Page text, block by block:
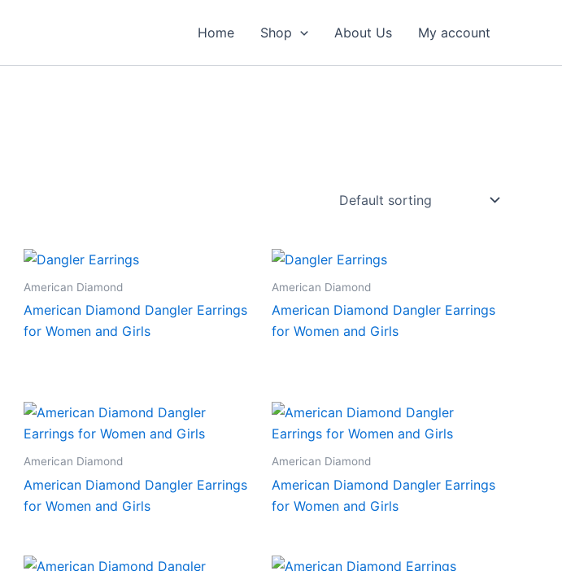
Home Shop About Us My account
American Diamond
American Diamond Dangler Earrings
for Women and Girls
American Diamond
American Diamond Dangler Earrings
for Women and Girls
American Diamond
American Diamond Dangler Earrings
for Women and Girls
American Diamond
American Diamond Dangler Earrings
for Women and Girls